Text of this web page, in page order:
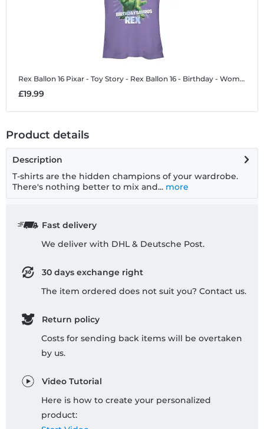
Rex Ballon 16 Pixar - Toy Story - Rex Ballon 16 - Birthday - Women's T-Shirt
£19.99
Product details
Description
T-shirts are the hidden champions of your wardrobe.
There's nothing better to mix and... more
Fast delivery
We deliver with DHL & Deutsche Post.
30 days exchange right
The item ordered does not suit you? Contact us.
Return policy
Costs for sending back items will be overtaken
by us.
Video Tutorial
Here is how to create your personalized
product: